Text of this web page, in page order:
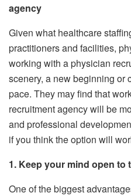
agency
Given what healthcare
practitioners and facilities,
working with a physician
scenery, a new beginning or
pace. They may find that
recruitment agency will be
and professional
if you think the option will
1. Keep your mind open to
One of the biggest